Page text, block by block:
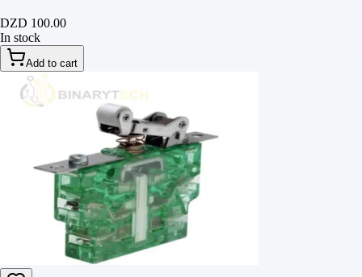
DZD 100.00
In stock
Add to cart